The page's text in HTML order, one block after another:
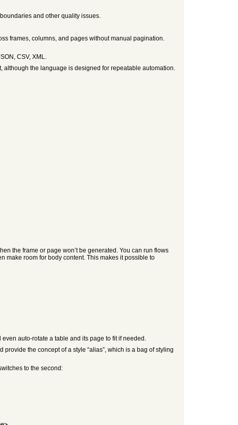
and other quality issues.
frames, columns, and pages without manual pagination.
CSV, XML.
although the language is designed for repeatable automation.
the frame or page won’t be generated. You can run flows
make room for body content. This makes it possible to
auto-rotate a table and its page to fit if needed.
the concept of a style “alias”, which is a bag of styling
to the second: